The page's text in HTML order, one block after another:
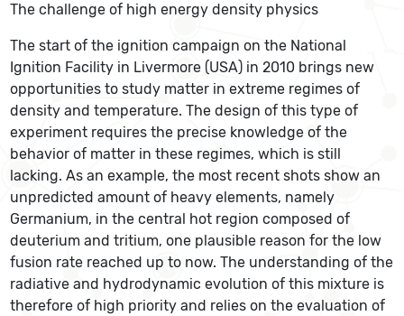
The challenge of high energy density physics
The start of the ignition campaign on the National
Ignition Facility in Livermore (USA) in 2010 brings new
opportunities to study matter in extreme regimes of
density and temperature. The design of this type of
experiment requires the precise knowledge of the
behavior of matter in these regimes, which is still
lacking. As an example, the most recent shots show an
unpredicted amount of heavy elements, namely
Germanium, in the central hot region composed of
deuterium and tritium, one plausible reason for the low
fusion rate reached up to now. The understanding of the
radiative and hydrodynamic evolution of this mixture is
therefore of high priority and relies on the evaluation of